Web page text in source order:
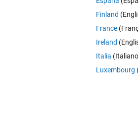
Finland
France
Ireland
Italia
Luxembourg